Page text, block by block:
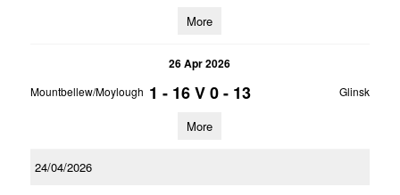
More
26 Apr 2026
Mountbellew/Moylough 1 - 16 V 0 - 13 Glinsk
More
24/04/2026